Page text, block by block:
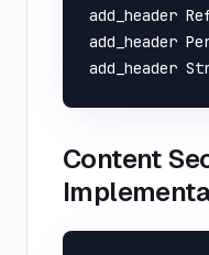
add_header
add_header
Content